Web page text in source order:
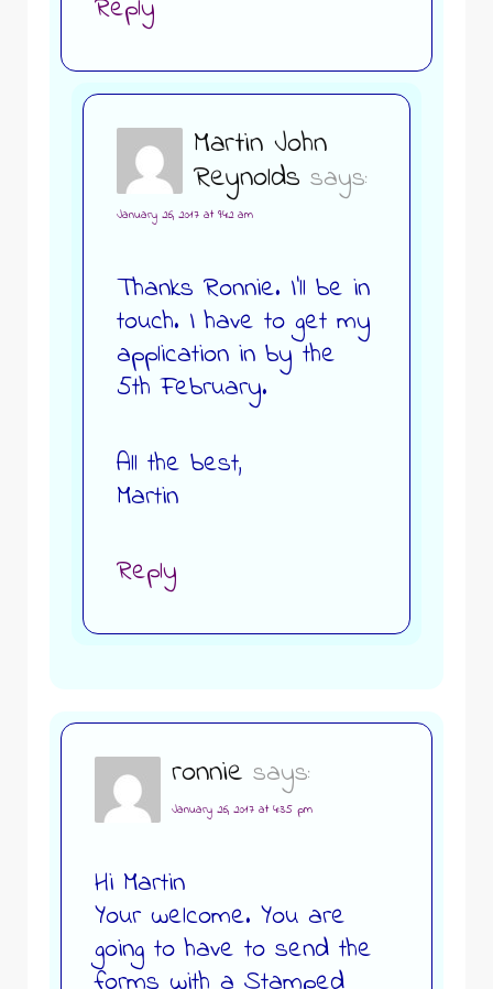
Reply
Martin John
Reynolds says:
January 26, 2017 at 9:42 am
Thanks Ronnie. I’ll be in
touch. I have to get my
application in by the
5th February.
All the best,
Martin
Reply
ronnie says:
January 26, 2017 at 4:35 pm
Hi Martin
Your welcome. You are
going to have to send the